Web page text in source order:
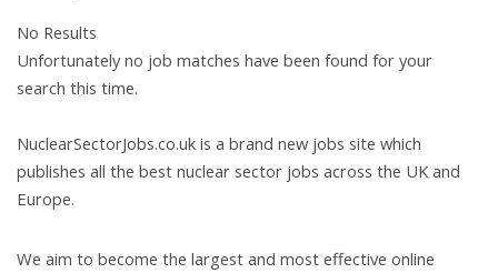
No Results
Unfortunately no job matches have been found for your
search this time.
NuclearSectorJobs.co.uk is a brand new jobs site which
publishes all the best nuclear sector jobs across the UK and
Europe.
We aim to become the largest and most effective online